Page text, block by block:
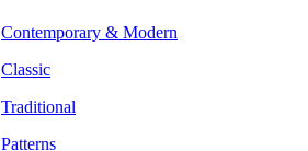
Contemporary & Modern
Classic
Traditional
Patterns